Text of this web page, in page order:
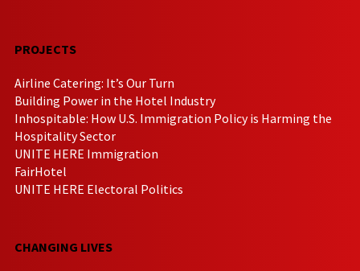
PROJECTS
Airline Catering: It’s Our Turn
Building Power in the Hotel Industry
Inhospitable: How U.S. Immigration Policy is Harming the
Hospitality Sector
UNITE HERE Immigration
FairHotel
UNITE HERE Electoral Politics
CHANGING LIVES